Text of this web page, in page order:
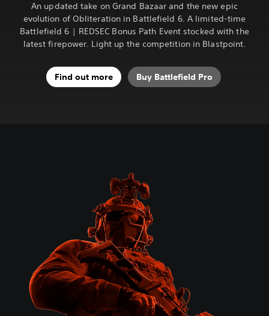
An updated take on Grand Bazaar and the new epic
evolution of Obliteration in Battlefield 6. A limited-time
Battlefield 6 | REDSEC Bonus Path Event stocked with the
latest firepower. Light up the competition in Blastpoint.
Find out more Buy Battlefield Pro